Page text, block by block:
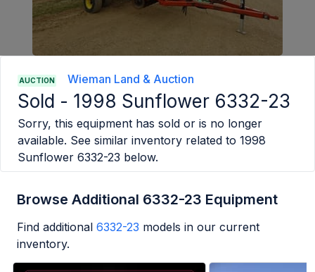
AUCTION Wieman Land & Auction
Sold - 1998 Sunflower 6332-23
Sorry, this equipment has sold or is no longer
available. See similar inventory related to 1998
Sunflower 6332-23 below.
Browse Additional 6332-23 Equipment
Find additional 6332-23 models in our current
inventory.